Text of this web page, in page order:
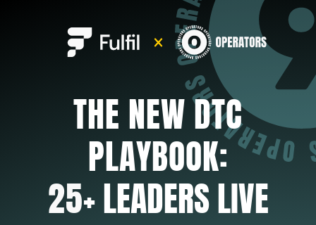
THE NEW DTC
PLAYBOOK:
25+ LEADERS LIVE